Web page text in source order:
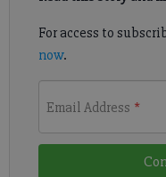
For access to
now.
Email Address *